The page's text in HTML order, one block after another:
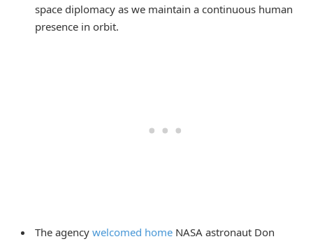
space diplomacy as we maintain a continuous human
presence in orbit.
The agency welcomed home NASA astronaut Don